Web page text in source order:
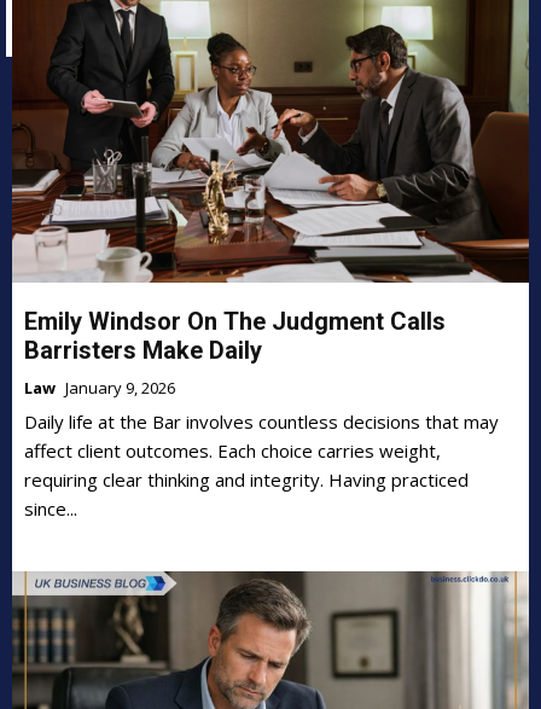
Emily Windsor On The Judgment Calls
Barristers Make Daily
Law January 9, 2026
Daily life at the Bar involves countless decisions that may
affect client outcomes. Each choice carries weight,
requiring clear thinking and integrity. Having practiced
since...